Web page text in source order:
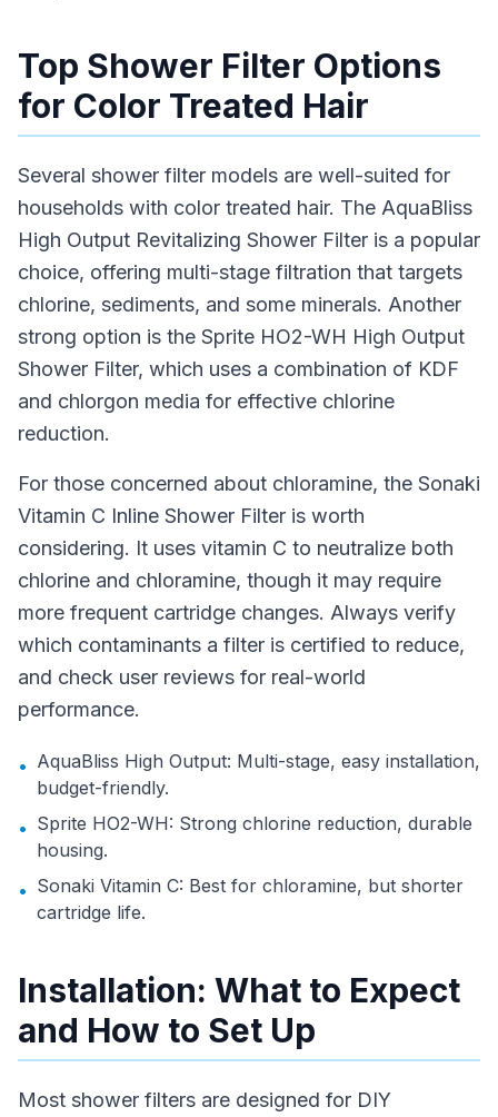
Top Shower Filter Options
for Color Treated Hair
Several shower filter models are well-suited for
households with color treated hair. The AquaBliss
High Output Revitalizing Shower Filter is a popular
choice, offering multi-stage filtration that targets
chlorine, sediments, and some minerals. Another
strong option is the Sprite HO2-WH High Output
Shower Filter, which uses a combination of KDF
and chlorgon media for effective chlorine
reduction.
For those concerned about chloramine, the Sonaki
Vitamin C Inline Shower Filter is worth
considering. It uses vitamin C to neutralize both
chlorine and chloramine, though it may require
more frequent cartridge changes. Always verify
which contaminants a filter is certified to reduce,
and check user reviews for real-world
performance.
• AquaBliss High Output: Multi-stage, easy installation,
budget-friendly.
• Sprite HO2-WH: Strong chlorine reduction, durable
housing.
• Sonaki Vitamin C: Best for chloramine, but shorter
cartridge life.
Installation: What to Expect
and How to Set Up
Most shower filters are designed for DIY